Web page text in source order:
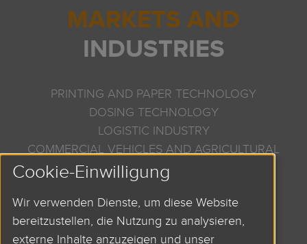
MARKETS AND
INDUSTRIES
PRINTING AND PAPER TECHNOLOGY
DOSING TECHNOLOGY
LOGISTIC INDUSTRY
COMMERCIAL VEHICLES AND AGRICULTURAL
MACHINERY
SEMICONDUCTOR INDUSTRY
AND MANY MORE
Cookie-Einwilligung
Wir verwenden Dienste, um diese Website
bereitzustellen, die Nutzung zu analysieren,
externe Inhalte anzuzeigen und unser